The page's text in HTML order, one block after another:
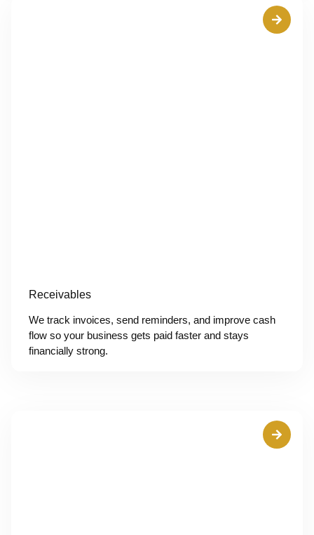
Receivables
We track invoices, send reminders, and improve cash
flow so your business gets paid faster and stays
financially strong.